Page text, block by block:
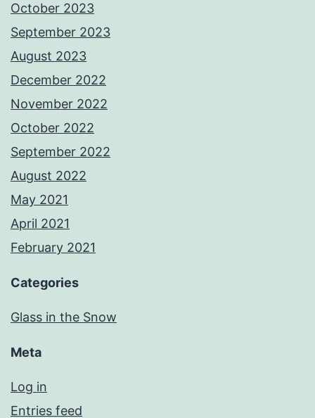
October 2023
September 2023
August 2023
December 2022
November 2022
October 2022
September 2022
August 2022
May 2021
April 2021
February 2021
Categories
Glass in the Snow
Meta
Log in
Entries feed